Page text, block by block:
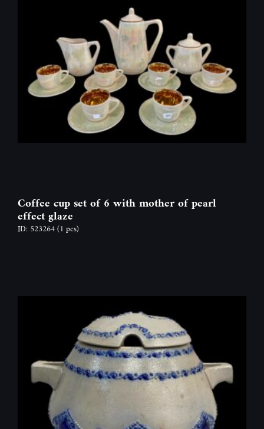
Coffee cup set of 6 with mother of pearl
effect glaze
ID: 523264(1 pcs)